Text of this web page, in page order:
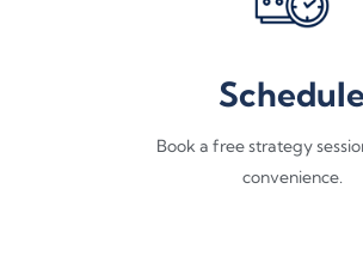
Schedule
Book a free strategy
convenience.